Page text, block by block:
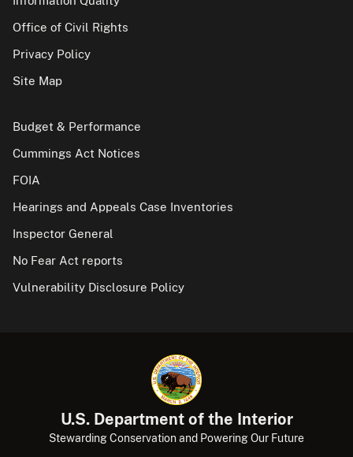
Office of Civil Rights
Privacy Policy
Site Map
Budget & Performance
Cummings Act Notices
FOIA
Hearings and Appeals Case Inventories
Inspector General
No Fear Act reports
Vulnerability Disclosure Policy
U.S. Department of the Interior
Stewarding Conservation and Powering Our Future